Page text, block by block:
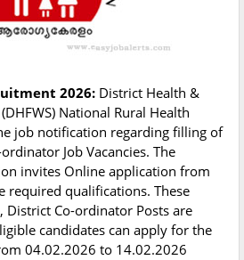
2026: District Health &
National Rural Health
job notification regarding filling of
Job Vacancies. The
invites Online application from
required qualifications. These
District Co-ordinator Posts are
candidates can apply for the
04.02.2026 to 14.02.2026